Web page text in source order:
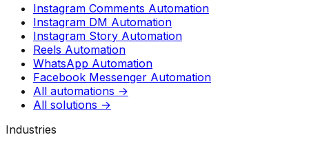
Instagram Comments Automation
Instagram DM Automation
Instagram Story Automation
Reels Automation
WhatsApp Automation
Facebook Messenger Automation
All automations →
All solutions →
Industries